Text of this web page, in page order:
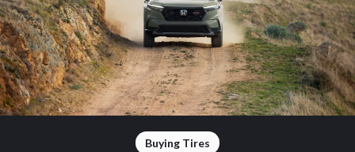
Buying Tires